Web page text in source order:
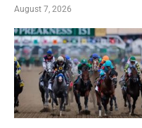
August 7, 2026